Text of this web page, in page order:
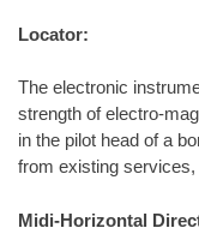
Locator:
The electronic
strength of electro-
in the pilot head of a
from existing
Midi-Horizontal